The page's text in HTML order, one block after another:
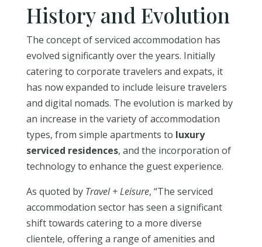
History and Evolution
The concept of serviced accommodation has
evolved significantly over the years. Initially
catering to corporate travelers and expats, it
has now expanded to include leisure travelers
and digital nomads. The evolution is marked by
an increase in the variety of accommodation
types, from simple apartments to luxury
serviced residences, and the incorporation of
technology to enhance the guest experience.
As quoted by Travel + Leisure, “The serviced
accommodation sector has seen a significant
shift towards catering to a more diverse
clientele, offering a range of amenities and